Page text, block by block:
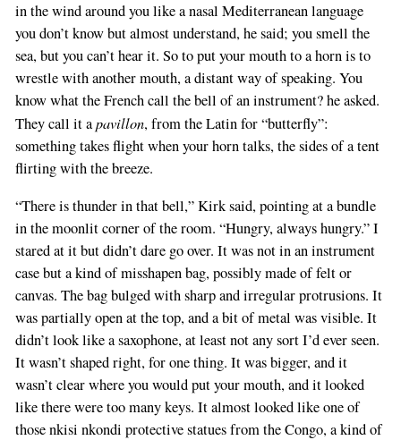
in the wind around you like a nasal Mediterranean language
you don’t know but almost understand, he said; you smell the
sea, but you can’t hear it. So to put your mouth to a horn is to
wrestle with another mouth, a distant way of speaking. You
know what the French call the bell of an instrument? he asked.
They call it apavillon, from the Latin for “butterfly”:
something takes flight when your horn talks, the sides of a tent
flirting with the breeze.
“There is thunder in that bell,” Kirk said, pointing at a bundle
in the moonlit corner of the room. “Hungry, always hungry.” I
stared at it but didn’t dare go over. It was not in an instrument
case but a kind of misshapen bag, possibly made of felt or
canvas. The bag bulged with sharp and irregular protrusions. It
was partially open at the top, and a bit of metal was visible. It
didn’t look like a saxophone, at least not any sort I’d ever seen.
It wasn’t shaped right, for one thing. It was bigger, and it
wasn’t clear where you would put your mouth, and it looked
like there were too many keys. It almost looked like one of
those nkisi nkondi protective statues from the Congo, a kind of